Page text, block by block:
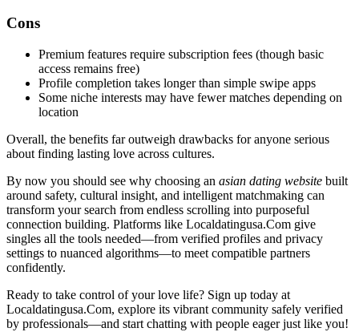
Cons
Premium features require subscription fees (though basic
access remains free)
Profile completion takes longer than simple swipe apps
Some niche interests may have fewer matches depending on
location
Overall, the benefits far outweigh drawbacks for anyone serious
about finding lasting love across cultures.
By now you should see why choosing an asian dating website built
around safety, cultural insight, and intelligent matchmaking can
transform your search from endless scrolling into purposeful
connection building. Platforms like Localdatingusa.Com give
singles all the tools needed—from verified profiles and privacy
settings to nuanced algorithms—to meet compatible partners
confidently.
Ready to take control of your love life? Sign up today at
Localdatingusa.Com, explore its vibrant community safely verified
by professionals—and start chatting with people eager just like you!